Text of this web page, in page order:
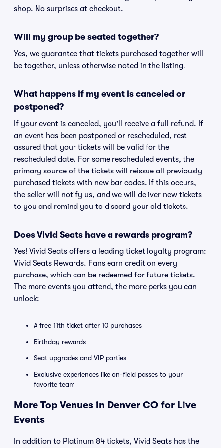
shop. No surprises at checkout.
Will my group be seated together?
Yes, we guarantee that tickets purchased together will
be together, unless otherwise noted in the listing.
What happens if my event is canceled or
postponed?
If your event is canceled, you'll receive a full refund. If
an event has been postponed or rescheduled, rest
assured that your tickets will be valid for the
rescheduled date. For some rescheduled events, the
primary source of the tickets will reissue all previously
purchased tickets with new bar codes. If this occurs,
the seller will notify us, and we will deliver new tickets
to you and remind you to discard your old tickets.
Does Vivid Seats have a rewards program?
Yes! Vivid Seats offers a leading ticket loyalty program:
Vivid Seats Rewards. Fans earn credit on every
purchase, which can be redeemed for future tickets.
The more events you attend, the more perks you can
unlock:
A free 11th ticket after 10 purchases
Birthday rewards
Seat upgrades and VIP parties
Exclusive experiences like on-field passes to your
favorite team
More Top Venues in Denver CO for Live
Events
In addition to Platinum 84 tickets, Vivid Seats has the